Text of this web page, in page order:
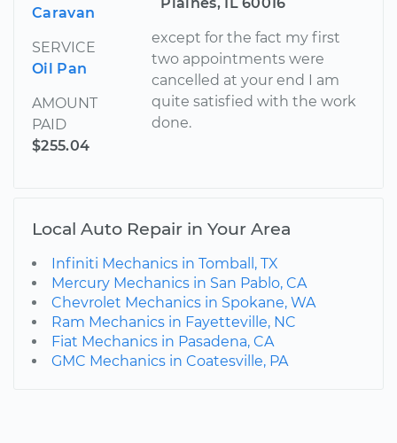
Caravan
SERVICE
Oil Pan
AMOUNT
PAID
$255.04
except for the fact my first
two appointments were
cancelled at your end I am
quite satisfied with the work
done.
Local Auto Repair in Your Area
Infiniti Mechanics in Tomball, TX
Mercury Mechanics in San Pablo, CA
Chevrolet Mechanics in Spokane, WA
Ram Mechanics in Fayetteville, NC
Fiat Mechanics in Pasadena, CA
GMC Mechanics in Coatesville, PA